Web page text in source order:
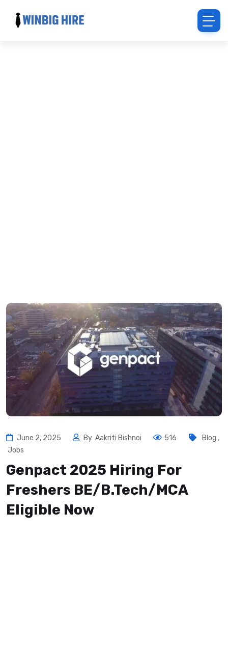
June 2, 2025 By Aakriti Bishnoi 516 Blog ,
Jobs
Genpact 2025 Hiring For
Freshers BE/B.Tech/MCA
Eligible Now